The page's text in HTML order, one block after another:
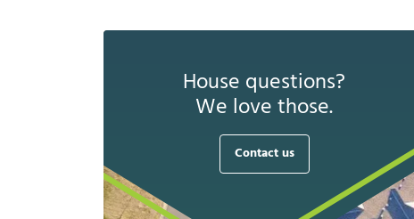
House questions?
We love those.
Contact us